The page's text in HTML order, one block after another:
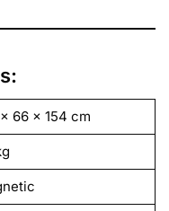
66 x 154 cm